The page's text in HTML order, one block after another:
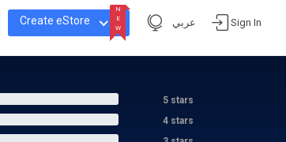
Create eStore
N
E
W
عربي Sign In
5 stars
4 stars